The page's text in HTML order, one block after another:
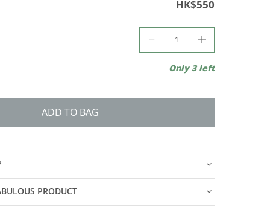
HK$550
Only 3 left
ADD TO BAG
PRODUCT